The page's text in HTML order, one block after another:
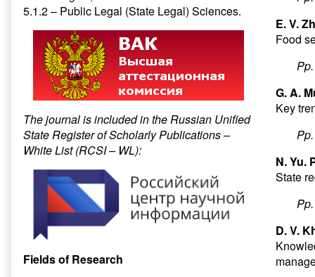
E. V.
Food
G. A.
Key
N. Yu.
State
D. V.
5.1.2 – Public Legal (State Legal) Sciences.
The journal is included in the Russian Unified
State Register of Scholarly Publications –
White List (RCSI – WL):
Fields of Research